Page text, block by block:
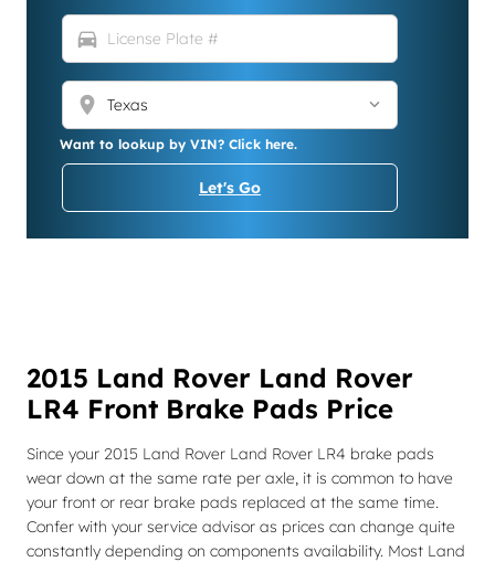
directions_car
location_on
Want to lookup by VIN? Click here.
Let's Go
2015 Land Rover Land Rover
LR4 Front Brake Pads Price
Since your 2015 Land Rover Land Rover LR4 brake pads
wear down at the same rate per axle, it is common to have
your front or rear brake pads replaced at the same time.
Confer with your service advisor as prices can change quite
constantly depending on components availability. Most Land